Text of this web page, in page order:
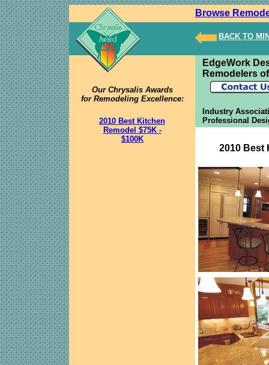
Browse
BACK TO
Our Chrysalis Awards
for Remodeling Excellence:
2010 Best Kitchen
Remodel $75K -
$100K
EdgeWork
Remodelers
Industry
Professional
2010 Best